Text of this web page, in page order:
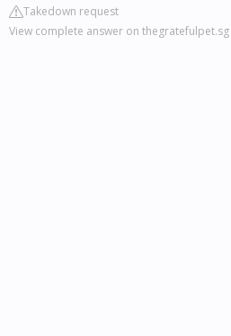
Takedown request
View complete answer on thegratefulpet.sg